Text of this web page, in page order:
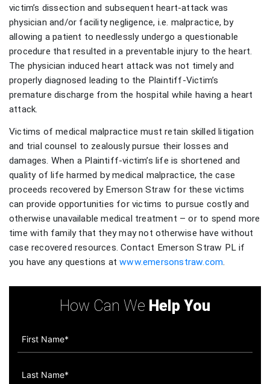
victim’s dissection and subsequent heart-attack was
physician and/or facility negligence, i.e. malpractice, by
allowing a patient to needlessly undergo a questionable
procedure that resulted in a preventable injury to the heart.
The physician induced heart attack was not timely and
properly diagnosed leading to the Plaintiff-Victim’s
premature discharge from the hospital while having a heart
attack.
Victims of medical malpractice must retain skilled litigation
and trial counsel to zealously pursue their losses and
damages. When a Plaintiff-victim’s life is shortened and
quality of life harmed by medical malpractice, the case
proceeds recovered by Emerson Straw for these victims
can provide opportunities for victims to pursue costly and
otherwise unavailable medical treatment – or to spend more
time with family that they may not otherwise have without
case recovered resources. Contact Emerson Straw PL if
you have any questions atwww.emersonstraw.com
How Can We Help You